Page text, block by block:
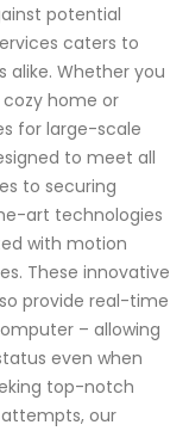
potential
caters to
Whether you
home or
for large-scale
to meet all
to securing
art technologies
with motion
These innovative
provide real-time
– allowing
even when
top-notch
our